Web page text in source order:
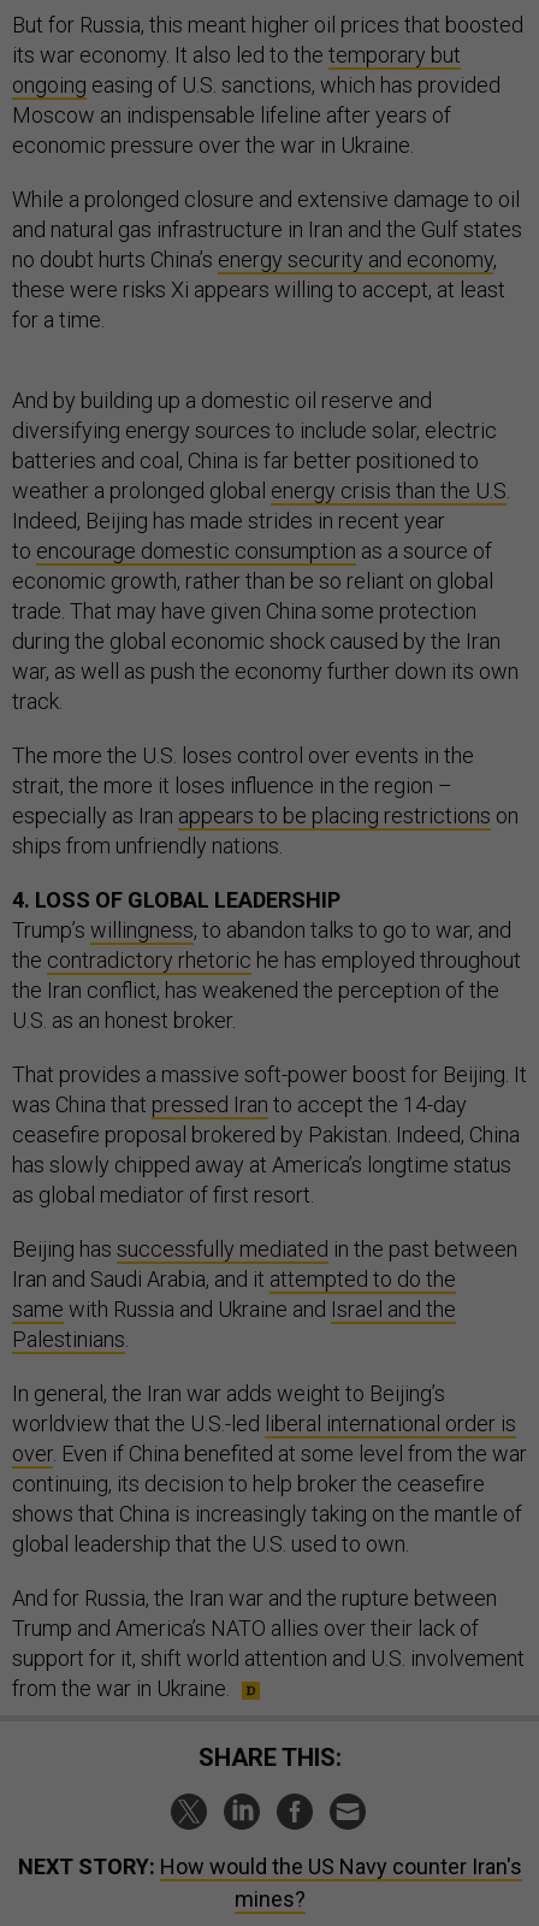
But for Russia, this meant higher oil prices that boosted
its war economy. It also led to the temporary but
ongoing easing of U.S. sanctions, which has provided
Moscow an indispensable lifeline after years of
economic pressure over the war in Ukraine.
While a prolonged closure and extensive damage to oil
and natural gas infrastructure in Iran and the Gulf states
no doubt hurts China’s energy security and economy,
these were risks Xi appears willing to accept, at least
for a time.
And by building up a domestic oil reserve and
diversifying energy sources to include solar, electric
batteries and coal, China is far better positioned to
weather a prolonged global energy crisis than the U.S.
Indeed, Beijing has made strides in recent year
to encourage domestic consumption as a source of
economic growth, rather than be so reliant on global
trade. That may have given China some protection
during the global economic shock caused by the Iran
war, as well as push the economy further down its own
track.
The more the U.S. loses control over events in the
strait, the more it loses influence in the region –
especially as Iran appears to be placing restrictions on
ships from unfriendly nations.
4. LOSS OF GLOBAL LEADERSHIP
Trump’s willingness, to abandon talks to go to war, and
the contradictory rhetoric he has employed throughout
the Iran conflict, has weakened the perception of the
U.S. as an honest broker.
That provides a massive soft-power boost for Beijing. It
was China that pressed Iran to accept the 14-day
ceasefire proposal brokered by Pakistan. Indeed, China
has slowly chipped away at America’s longtime status
as global mediator of first resort.
Beijing has successfully mediated in the past between
Iran and Saudi Arabia, and it attempted to do the
same with Russia and Ukraine and Israel and the
Palestinians.
In general, the Iran war adds weight to Beijing’s
worldview that the U.S.-led liberal international order is
over. Even if China benefited at some level from the war
continuing, its decision to help broker the ceasefire
shows that China is increasingly taking on the mantle of
global leadership that the U.S. used to own.
And for Russia, the Iran war and the rupture between
Trump and America’s NATO allies over their lack of
support for it, shift world attention and U.S. involvement
from the war in Ukraine.
SHARE THIS:
NEXT STORY: How would the US Navy counter Iran's
mines?